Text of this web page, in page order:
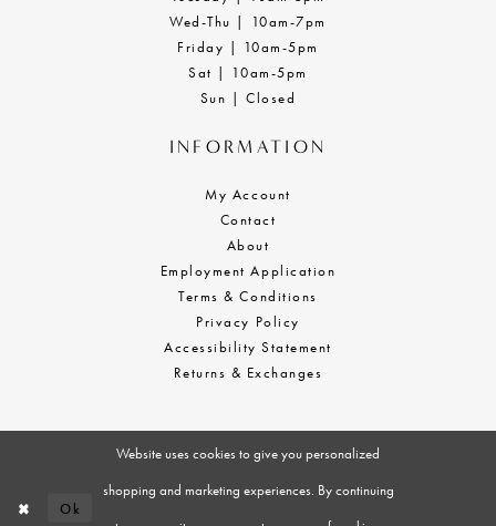
Wed-Thu | 10am-7pm
Friday | 10am-5pm
Sat | 10am-5pm
Sun | Closed
INFORMATION
My Account
Contact
About
Employment Application
Terms & Conditions
Privacy Policy
Accessibility Statement
Returns & Exchanges
Website uses cookies to give you personalized
shopping and marketing experiences. By continuing
Ok